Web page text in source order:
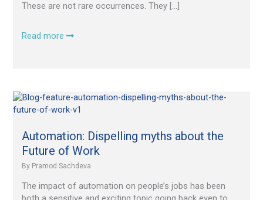
These are not rare occurrences. They […]
Read more
Automation: Dispelling myths about the
Future of Work
By Pramod Sachdeva
The impact of automation on people’s jobs has been
Automation:
Dispelling
about
the
of
Work